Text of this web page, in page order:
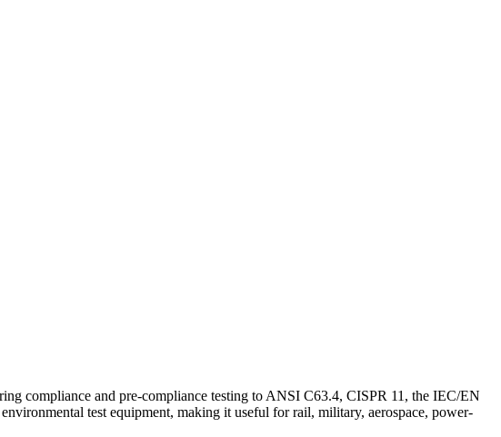
compliance and pre-compliance testing to ANSI C63.4, CISPR 11, the IEC/EN
test equipment, making it useful for rail, military, aerospace, power-